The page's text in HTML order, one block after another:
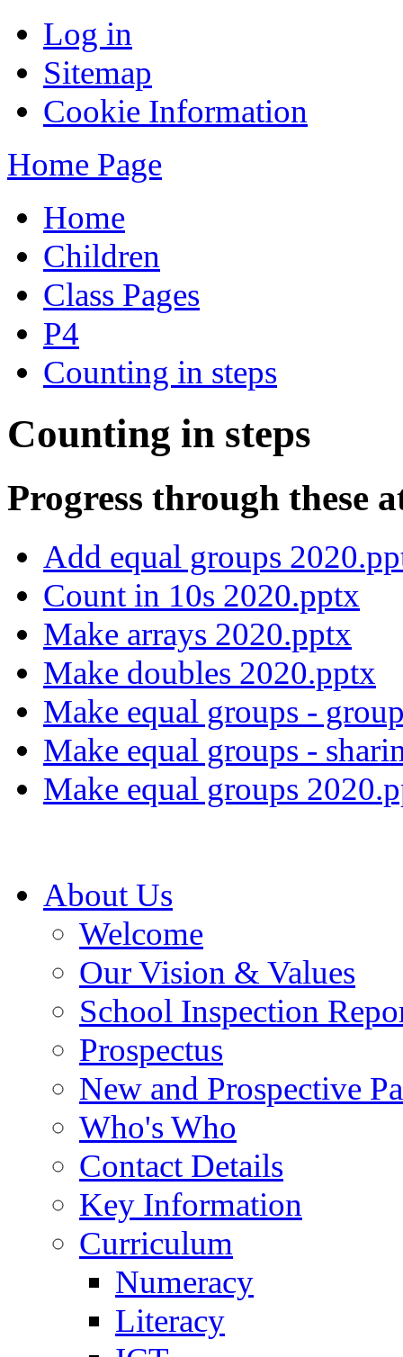
Log in
Sitemap
Cookie Information
Home Page
Home
Children
Class Pages
P4
Counting in steps
Counting in steps
Progress through these
Add equal groups
Count in 10s 2020.pptx
Make arrays 2020.pptx
Make doubles 2020.pptx
Make equal groups -
Make equal groups -
Make equal groups
About Us
Welcome
Our Vision & Values
School Inspection
Prospectus
New and Prospective
Who's Who
Contact Details
Key Information
Curriculum
Numeracy
Literacy